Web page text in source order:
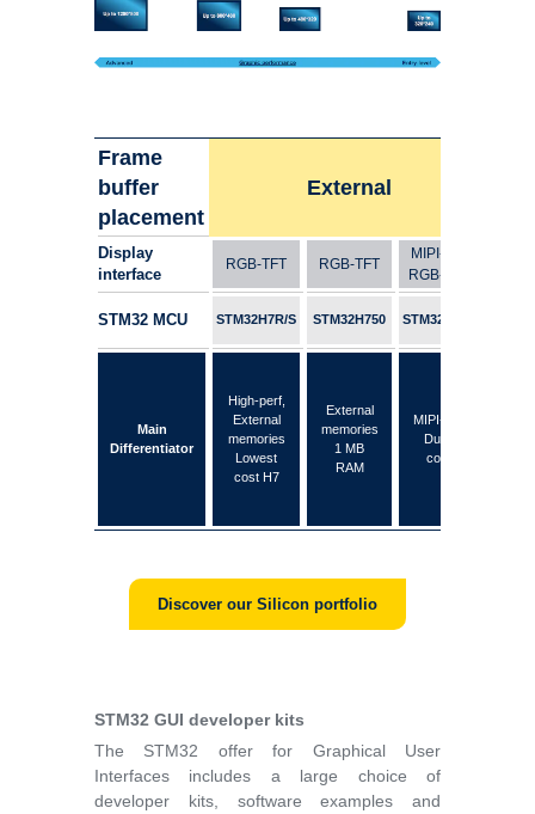
Frame
buffer
placement
External
Display
interface
RGB-TFT RGB-TFT
MIPI-DSI
RGB-TFT
STM32 MCU STM32H7R/S STM32H750 STM32H747
Main
Differentiator
High-perf,
External
memories
Lowest
cost H7
External
memories
1 MB
RAM
MIPI-DSI
Dual-
core
Discover our Silicon portfolio
STM32 GUI developer kits
The STM32 offer for Graphical User
Interfaces includes a large choice of
developer kits, software examples and